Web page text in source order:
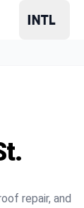
repair, and